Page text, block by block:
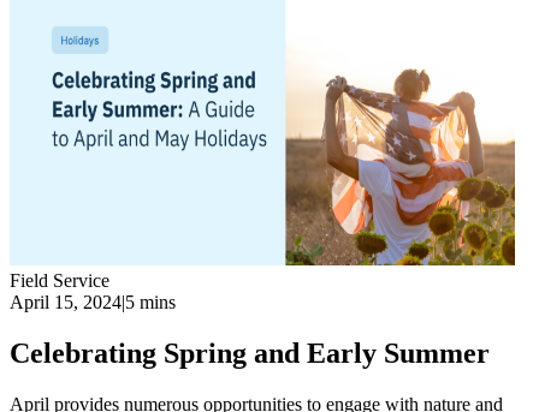
Field Service
April 15, 2024|5 mins
Celebrating Spring and Early Summer
April provides numerous opportunities to engage with nature and